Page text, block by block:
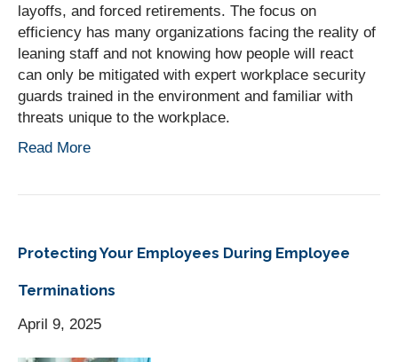
layoffs, and forced retirements. The focus on
efficiency has many organizations facing the reality of
leaning staff and not knowing how people will react
can only be mitigated with expert workplace security
guards trained in the environment and familiar with
threats unique to the workplace.
Read More
Protecting Your Employees During Employee
Terminations
April 9, 2025